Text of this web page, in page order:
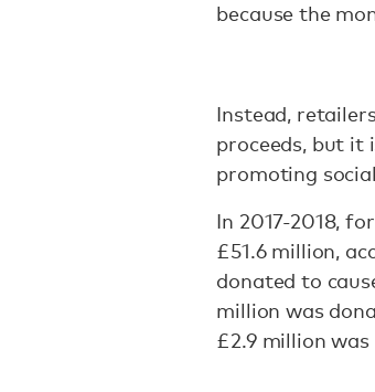
because the
Instead,
proceeds, but it
promoting
In 2017-2018,
£51.6 million,
donated to
million was
£2.9 million